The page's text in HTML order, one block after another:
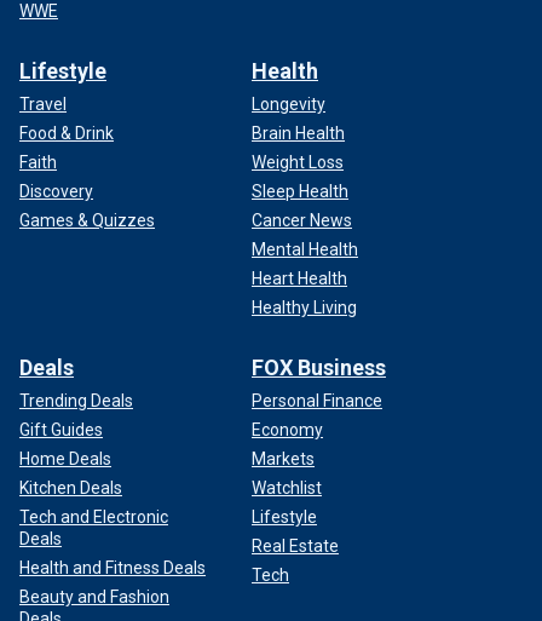
WWE
Lifestyle
Travel
Food & Drink
Faith
Discovery
Games & Quizzes
Health
Longevity
Brain Health
Weight Loss
Sleep Health
Cancer News
Mental Health
Heart Health
Healthy Living
Deals
Trending Deals
Gift Guides
Home Deals
Kitchen Deals
Tech and Electronic
Deals
Health and Fitness Deals
Beauty and Fashion
FOX Business
Personal Finance
Economy
Markets
Watchlist
Lifestyle
Real Estate
Tech